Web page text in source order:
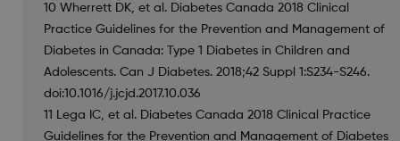
10 Wherrett DK, et al. Diabetes Canada 2018 Clinical
Practice Guidelines for the Prevention and Management of
Diabetes in Canada: Type 1 Diabetes in Children and
Adolescents. Can J Diabetes. 2018;42 Suppl 1:S234-S246.
doi:10.1016/j.jcjd.2017.10.036
11 Lega IC, et al. Diabetes Canada 2018 Clinical Practice
Guidelines for the Prevention and Management of Diabetes